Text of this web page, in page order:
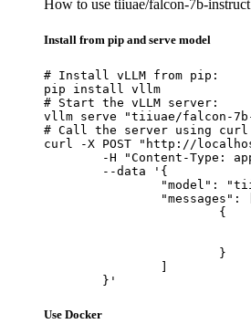
How to use tiiuae/falcon-7b-
Install from pip and serve model
# Install vLLM from pip:
pip install vllm
# Start the vLLM server:
vllm serve "tiiuae/falcon-
# Call the server using curl
curl -X POST "http://
	}'
Use Docker